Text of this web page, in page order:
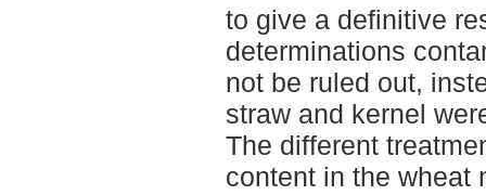
to give a definitive
determinations
not be ruled out,
straw and kernel
The different
content in the wheat